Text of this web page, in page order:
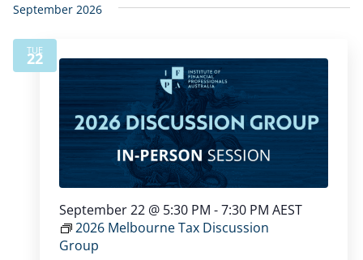
September 2026
TUE
22
September 22 @ 5:30 PM -7:30 PM AEST
2026 Melbourne Tax Discussion
Group